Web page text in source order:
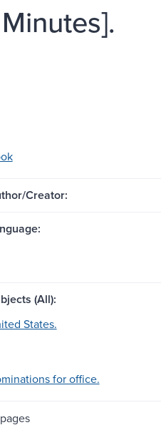
Creator:
(All):
States.
for office.